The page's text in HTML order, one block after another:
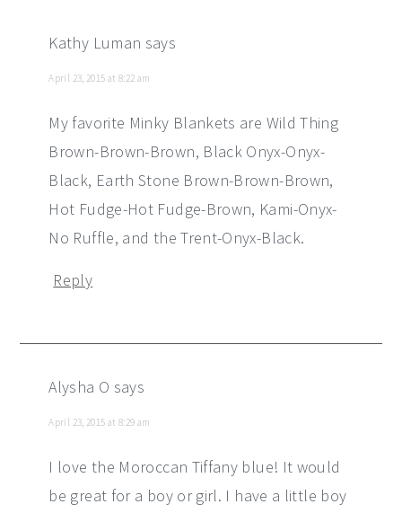
Kathy Luman says
April 23, 2015 at 8:22 am
My favorite Minky Blankets are Wild Thing
Brown-Brown-Brown, Black Onyx-Onyx-
Black, Earth Stone Brown-Brown-Brown,
Hot Fudge-Hot Fudge-Brown, Kami-Onyx-
No Ruffle, and the Trent-Onyx-Black.
Reply
Alysha O says
April 23, 2015 at 8:29 am
I love the Moroccan Tiffany blue! It would
be great for a boy or girl. I have a little boy